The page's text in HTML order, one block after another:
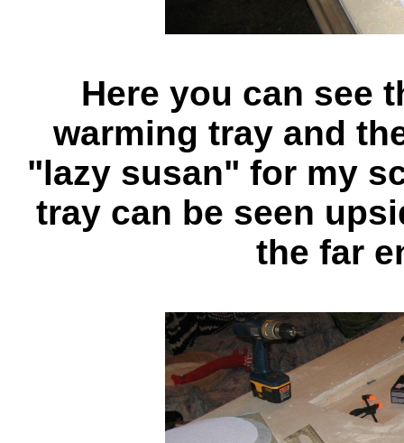
Here you can see
warming tray and
"lazy susan" for my
tray can be seen
the far